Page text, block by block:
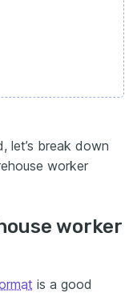
let’s break down
worker
worker
is a good